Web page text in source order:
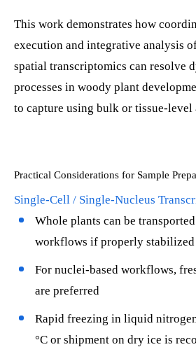
This work demonstrates how
execution and integrative analysis
spatial transcriptomics can resolve
processes in woody plant
to capture using bulk or tissue-level
Practical Considerations for Sample
Single-Cell / Single-Nucleus
Whole plants can be
workflows if properly stabilized
For nuclei-based workflows,
are preferred
Rapid freezing in liquid
°C or shipment on dry ice is